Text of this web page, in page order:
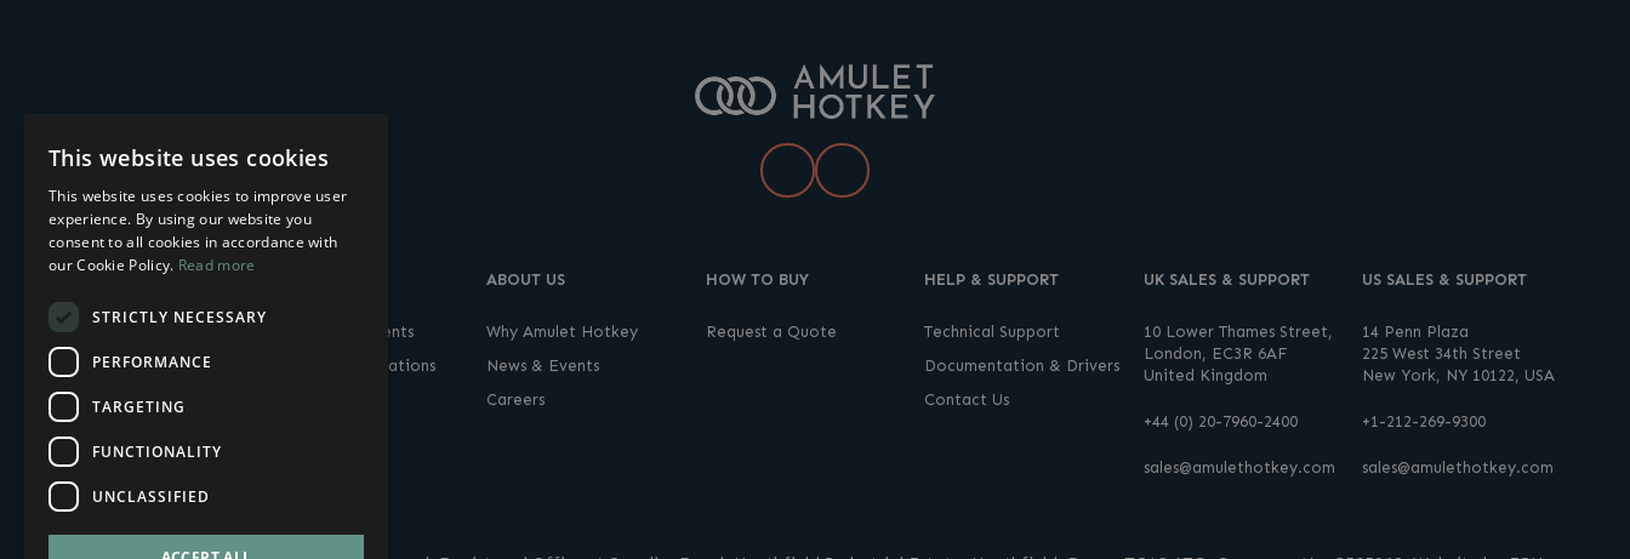
LinkedInYouTube
Finance & Banking
Government & Defense
Media, Entertainment &
Gaming
Thin & Zero Clients
Remote Workstations
ABOUT US
Why Amulet Hotkey
News & Events
Careers
HOW TO BUY
Request a Quote
HELP & SUPPORT
Technical Support
Documentation & Drivers
Contact Us
UK SALES & SUPPORT
10 Lower Thames Street,
London, EC3R 6AF
United Kingdom
+44 (0) 20-7960-2400
sales@amulethotkey.com
US SALES & SUPPORT
14 Penn Plaza
225 West 34th Street
New York, NY 10122, USA
+1-212-269-9300
sales@amulethotkey.com
This website uses cookies
This website uses cookies to improve user
experience. By using our website you
consent to all cookies in accordance with
our Cookie Policy. Read more
STRICTLY NECESSARY
PERFORMANCE
TARGETING
FUNCTIONALITY
UNCLASSIFIED